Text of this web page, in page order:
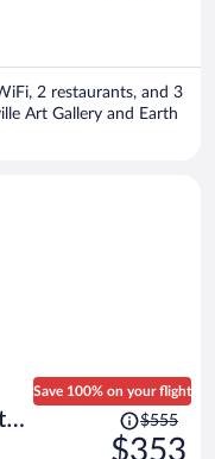
2 restaurants, and 3
Art Gallery and Earth
Save 100% on your flight
Price
was
$555
$353